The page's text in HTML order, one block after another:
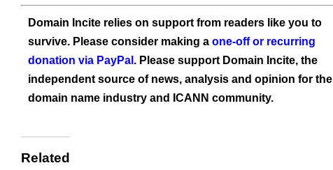
Domain Incite relies on support from readers like you to
survive. Please consider making a one-off or recurring
donation via PayPal . Please support Domain Incite, the
independent source of news, analysis and opinion for the
domain name industry and ICANN community.
Related